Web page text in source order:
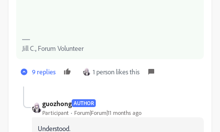
Jill C., Forum Volunteer
9 replies 1 person likes this
guozhong AUTHOR
Participant Forum|Forum|11 months ago
Understood.